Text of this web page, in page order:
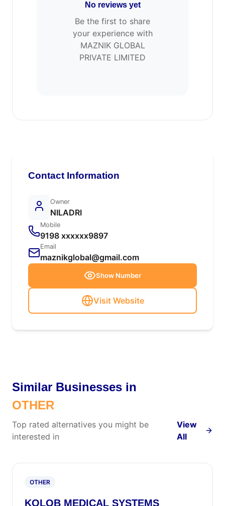
No reviews yet
Be the first to share
your experience with
MAZNIK GLOBAL
PRIVATE LIMITED
Contact Information
Owner
NILADRI
Mobile
9198 xxxxxx9897
Email
maznikglobal@gmail.com
Show Number
Visit Website
Similar Businesses in
OTHER
Top rated alternatives you might be
interested in
View
All
OTHER
KOLOB MEDICAL SYSTEMS